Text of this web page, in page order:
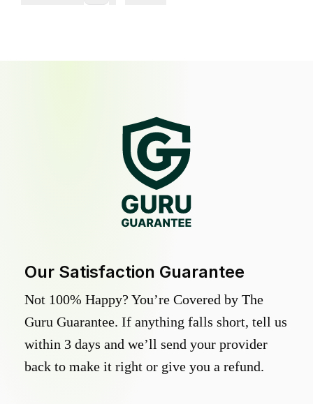
Our Satisfaction Guarantee
Not 100% Happy? You’re Covered by The
Guru Guarantee. If anything falls short, tell us
within 3 days and we’ll send your provider
back to make it right or give you a refund.